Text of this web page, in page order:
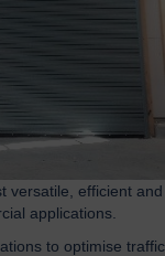
versatile, efficient and
applications.
to optimise traffic